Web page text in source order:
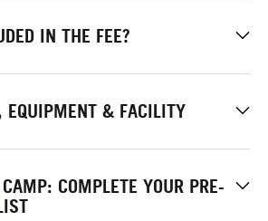
IN THE FEE?
EQUIPMENT & FACILITY
CAMP: COMPLETE YOUR PRE-